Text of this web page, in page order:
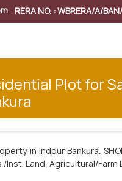
RERA NO. : WBRERA/A/
Plot for
in Indpur Bankura.
Inst. Land, Agricultural/